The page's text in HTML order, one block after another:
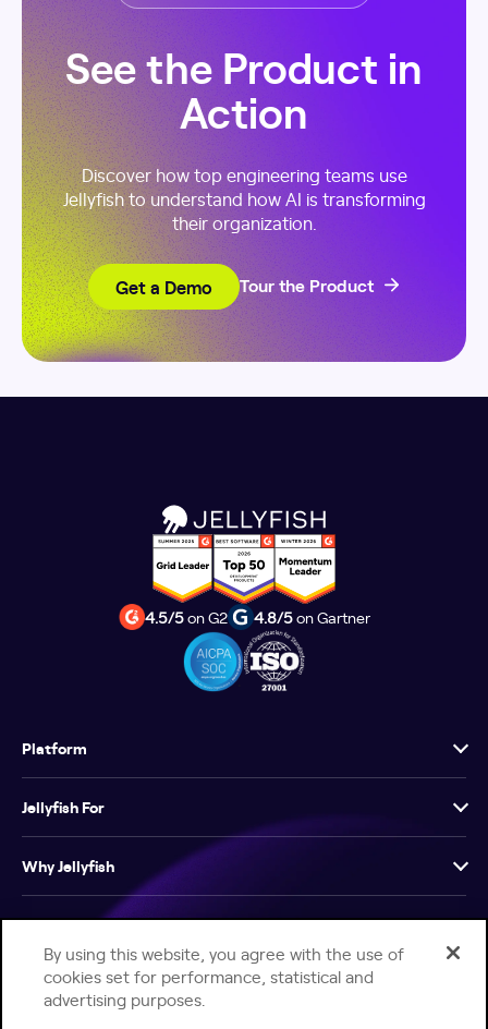
See the Product in
Action
Discover how top engineering teams use
Jellyfish to understand how AI is transforming
their organization.
Get a Demo Tour the Product
4.5/5on G2 4.8/5on Gartner
Platform
Jellyfish For
Why Jellyfish
Resources
Company
By using this website, you agree with the use of
cookies set for performance, statistical and
advertising purposes.